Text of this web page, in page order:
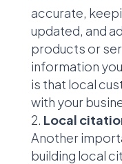
accurate,
updated, and
products or
information
is that local
with your
Local
Another
building local